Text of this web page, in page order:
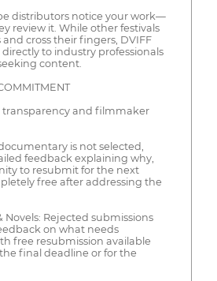
distributors notice your work—
review it. While other festivals
cross their fingers, DVIFF
to industry professionals
content.
transparency and filmmaker
is not selected,
feedback explaining why,
to resubmit for the next
free after addressing the
Novels: Rejected submissions
on what needs
free resubmission available
final deadline or for the